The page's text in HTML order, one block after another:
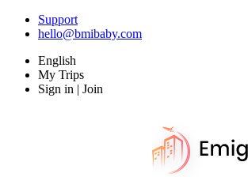
Support
hello@bmibaby.com
English
My Trips
Sign in | Join